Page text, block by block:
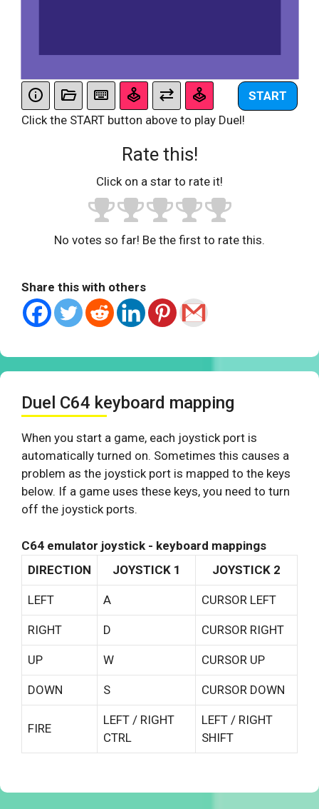
START
Click the START button above to play Duel!
Rate this!
Click on a star to rate it!
No votes so far! Be the first to rate this.
Share this with others
Duel C64 keyboard mapping
When you start a game, each joystick port is
automatically turned on. Sometimes this causes a
problem as the joystick port is mapped to the keys
below. If a game uses these keys, you need to turn
off the joystick ports.
C64 emulator joystick - keyboard mappings
DIRECTION
JOYSTICK 1 JOYSTICK 2
LEFT A CURSOR LEFT
RIGHT D CURSOR RIGHT
UP W CURSOR UP
DOWN S CURSOR DOWN
FIRE
LEFT / RIGHT
CTRL
LEFT / RIGHT
SHIFT